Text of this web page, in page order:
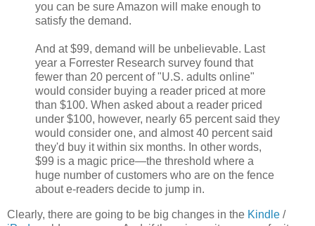
you can be sure Amazon will make enough to
satisfy the demand.
And at $99, demand will be unbelievable. Last
year a Forrester Research survey found that
fewer than 20 percent of "U.S. adults online"
would consider buying a reader priced at more
than $100. When asked about a reader priced
under $100, however, nearly 65 percent said they
would consider one, and almost 40 percent said
they'd buy it within six months. In other words,
$99 is a magic price—the threshold where a
huge number of customers who are on the fence
about e-readers decide to jump in.
Clearly, there are going to be big changes in the Kindle /